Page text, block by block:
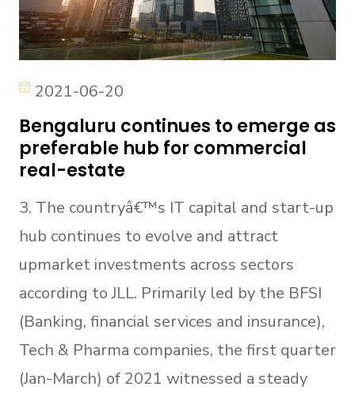
2021-06-20
Bengaluru continues to emerge as
preferable hub for commercial
real-estate
3. The countryâ€™s IT capital and start-up
hub continues to evolve and attract
upmarket investments across sectors
according to JLL. Primarily led by the BFSI
(Banking, financial services and insurance),
Tech & Pharma companies, the first quarter
(Jan-March) of 2021 witnessed a steady